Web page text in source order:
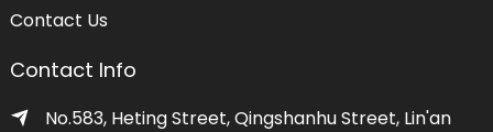
Contact Us
Contact Info
No.583, Heting Street, Qingshanhu Street, Lin'an